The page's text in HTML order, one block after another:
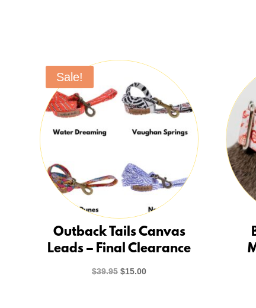
Sale!
Outback Tails Canvas
Leads – Final Clearance
$39.95 Original
$15.00Current